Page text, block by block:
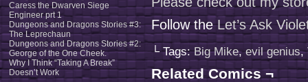
Caress the Dwarven Siege
Engineer prt 1
Dungeons and Dragons Stories #3:
The Leprechaun
Dungeons and Dragons Stories #2:
George of the One Cheek.
Why I Think “Taking A Break”
Doesn’t Work
Follow theLet’s Ask
└ Tags:Big Mike,evil genius,
Related Comics ¬